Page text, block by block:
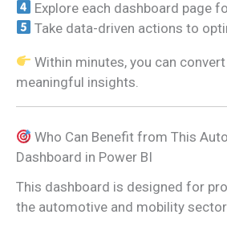
Explore each dashboard page
Take data-driven actions to
Within minutes, you can
meaningful insights.
Who Can Benefit from This
Dashboard in Power BI
This dashboard is designed for
the automotive and mobility